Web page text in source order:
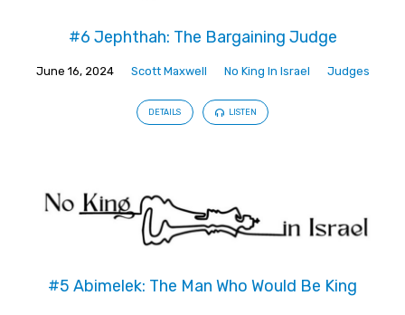
#6 Jephthah: The Bargaining Judge
June 16, 2024 Scott Maxwell No King In Israel Judges
DETAILS LISTEN
#5 Abimelek: The Man Who Would Be King